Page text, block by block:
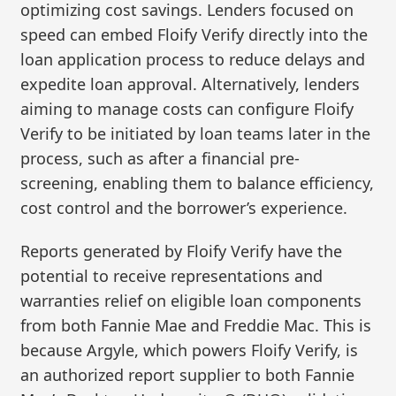
optimizing cost savings. Lenders focused on
speed can embed Floify Verify directly into the
loan application process to reduce delays and
expedite loan approval. Alternatively, lenders
aiming to manage costs can configure Floify
Verify to be initiated by loan teams later in the
process, such as after a financial pre-
screening, enabling them to balance efficiency,
cost control and the borrower’s experience.
Reports generated by Floify Verify have the
potential to receive representations and
warranties relief on eligible loan components
from both Fannie Mae and Freddie Mac. This is
because Argyle, which powers Floify Verify, is
an authorized report supplier to both Fannie